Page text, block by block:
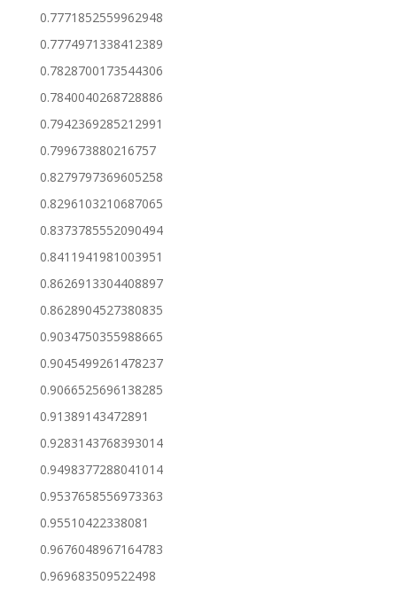
0.7771852559962948
0.7774971338412389
0.7828700173544306
0.7840040268728886
0.7942369285212991
0.799673880216757
0.8279797369605258
0.8296103210687065
0.8373785552090494
0.8411941981003951
0.8626913304408897
0.8628904527380835
0.9034750355988665
0.9045499261478237
0.9066525696138285
0.91389143472891
0.9283143768393014
0.9498377288041014
0.9537658556973363
0.95510422338081
0.9676048967164783
0.969683509522498